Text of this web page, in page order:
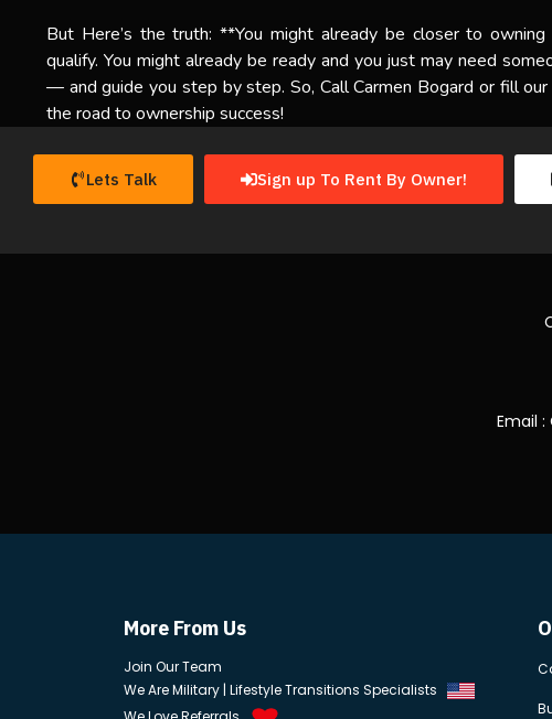
But Here’s the truth: **You might already be closer to
qualify. You might already be ready and you just may need
— and guide you step by step. So, Call Carmen Bogard or fill
the road to ownership success!
Lets Talk Sign up To Rent By Owner!
Email
More From Us
Join Our Team
We Are Military | Lifestyle Transitions Specialists